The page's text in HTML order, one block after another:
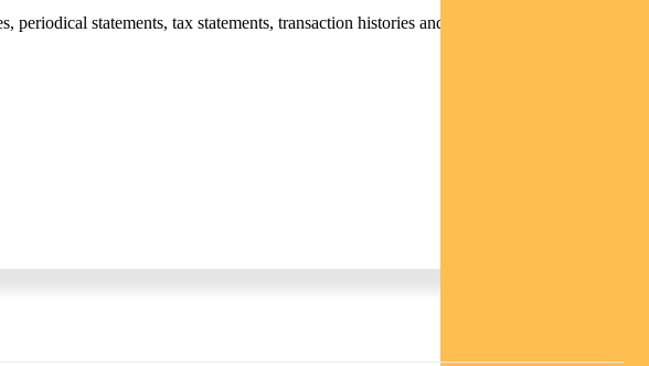
statements, tax statements, transaction histories and distribution statements /